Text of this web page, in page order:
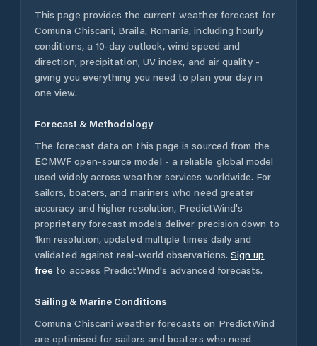
This page provides the current weather forecast for
Comuna Chiscani, Braila, Romania, including hourly
conditions, a 10-day outlook, wind speed and
direction, precipitation, UV index, and air quality -
giving you everything you need to plan your day in
one view.
Forecast & Methodology
The forecast data on this page is sourced from the
ECMWF open-source model - a reliable global model
used widely across weather services worldwide. For
sailors, boaters, and mariners who need greater
accuracy and higher resolution, PredictWind's
proprietary forecast models deliver precision down to
1km resolution, updated multiple times daily and
validated against real-world observations. Sign up
free to access PredictWind's advanced forecasts.
Sailing & Marine Conditions
Comuna Chiscani weather forecasts on PredictWind
are optimised for sailors and boaters who need